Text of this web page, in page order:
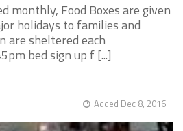
monthly, Food Boxes are given
holidays to families and
are sheltered each
bed sign up f [...]
Added Dec 8, 2016